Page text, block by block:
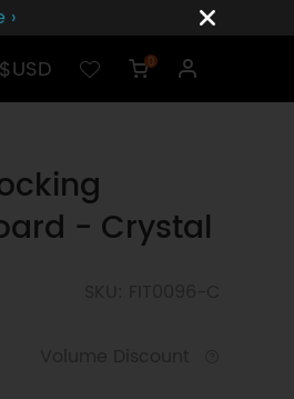
›
$USD 0
- Crystal